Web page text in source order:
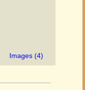
Images (4)